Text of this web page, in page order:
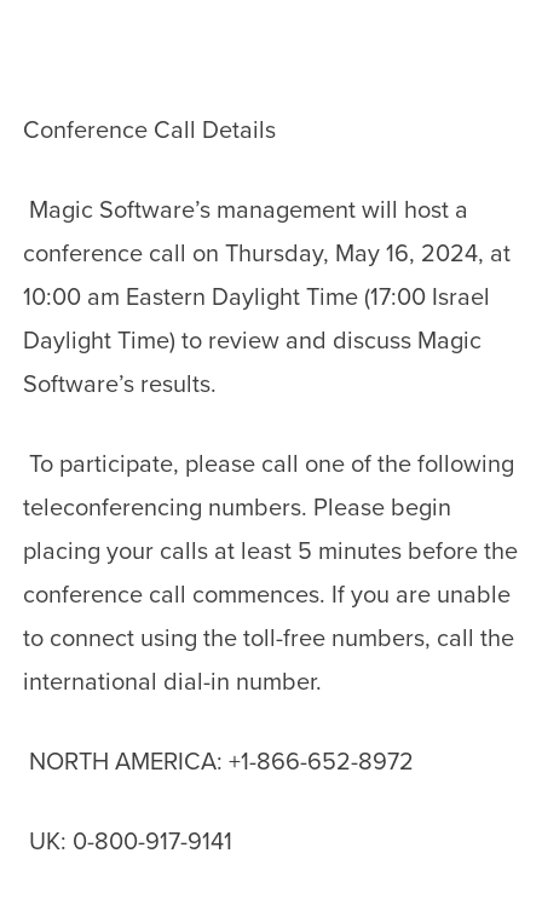
Conference Call Details
Magic Software’s management will host a
conference call on Thursday, May 16, 2024, at
10:00 am Eastern Daylight Time (17:00 Israel
Daylight Time) to review and discuss Magic
Software’s results.
To participate, please call one of the following
teleconferencing numbers. Please begin
placing your calls at least 5 minutes before the
conference call commences. If you are unable
to connect using the toll-free numbers, call the
international dial-in number.
NORTH AMERICA: +1-866-652-8972
UK: 0-800-917-9141